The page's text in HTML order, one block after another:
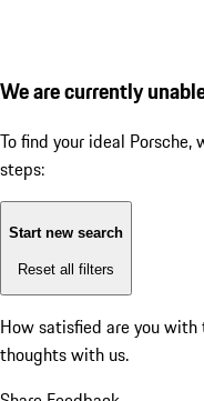
We are currently
To find your ideal
steps:
Start new search
Reset all filters
How satisfied are you
thoughts with us.